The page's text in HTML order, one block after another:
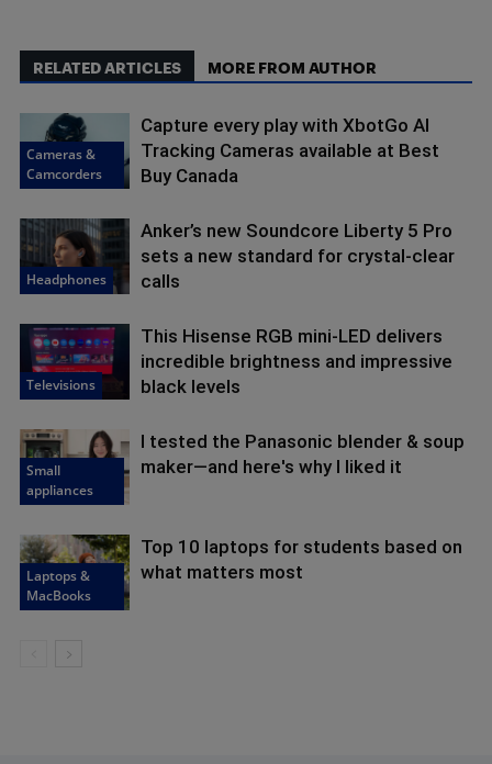
RELATED ARTICLES MORE FROM AUTHOR
Cameras &
Camcorders
Capture every play with XbotGo AI
Tracking Cameras available at Best
Buy Canada
Headphones
Anker’s new Soundcore Liberty 5 Pro
sets a new standard for crystal-clear
calls
Televisions
This Hisense RGB mini-LED delivers
incredible brightness and impressive
black levels
Small
appliances
I tested the Panasonic blender & soup
maker—and here's why I liked it
Laptops &
MacBooks
Top 10 laptops for students based on
what matters most